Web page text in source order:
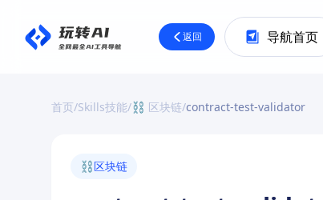
返回 导航首页
首页/Skills技能/⛓️ 区块链/contract-test-validator
⛓️区块链